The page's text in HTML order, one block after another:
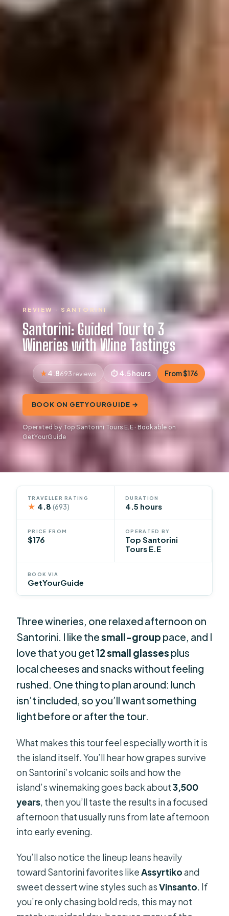
REVIEW · SANTORINI
Santorini: Guided Tour to 3
Wineries with Wine Tastings
4.8693 reviews 4.5 hours From $176
BOOK ON GETYOURGUIDE →
Operated by Top Santorini Tours E.E · Bookable on
GetYourGuide
TRAVELLER RATING
★ 4.8(693)
DURATION
4.5 hours
PRICE FROM
$176
OPERATED BY
Top Santorini
Tours E.E
BOOK VIA
GetYourGuide
Three wineries, one relaxed afternoon on
Santorini. I like thesmall-group pace, and I
love that you get12 small glasses plus
local cheeses and snacks without feeling
rushed. One thing to plan around: lunch
isn’t included, so you’ll want something
light before or after the tour.
What makes this tour feel especially worth it is
the island itself. You’ll hear how grapes survive
on Santorini’s volcanic soils and how the
island’s winemaking goes back about3,500
years, then you’ll taste the results in a focused
afternoon that usually runs from late afternoon
into early evening.
You’ll also notice the lineup leans heavily
toward Santorini favorites likeAssyrtikoand
sweet dessert wine styles such asVinsanto. If
you’re only chasing bold reds, this may not